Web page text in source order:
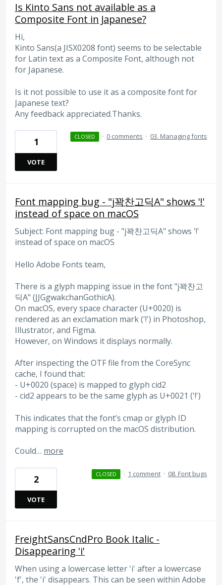
Is Kinto Sans not available as a
Composite Font in Japanese?
Hi,
Kinto Sans(a JISX0208 font) seems to be selectable
for Latin text as a Composite Font, although not
for Japanese.
Is it not possible to use it as a composite font for
Japanese text?
Any feedback appreciated.Thanks.
1
VOTE
CLOSED · 0 comments · 03. Managing fonts
Font mapping bug - "j꽉찬고딕A" shows '!'
instead of space on macOS
Subject: Font mapping bug - "j꽉찬고딕A" shows '!'
instead of space on macOS
Hello Adobe Fonts team,
There is a glyph mapping issue in the font "j꽉찬고
딕A" (JJGgwakchanGothicA).
On macOS, every space character (U+0020) is
rendered as an exclamation mark ('!') in Photoshop,
Illustrator, and Figma.
However, on Windows it displays normally.
After inspecting the OTF file from the CoreSync
cache, I found that:
- U+0020 (space) is mapped to glyph cid2
- cid2 appears to be the same glyph as U+0021 ('!')
This indicates that the font’s cmap or glyph ID
mapping is corrupted on the macOS distribution.
Could… more
2
VOTE
CLOSED · 1 comment · 08. Font bugs
FreightSansCndPro Book Italic -
Disappearing 'i'
When using a lowercase letter 'i' after a lowercase
'f', the 'i' disappears. This can be seen within Adobe